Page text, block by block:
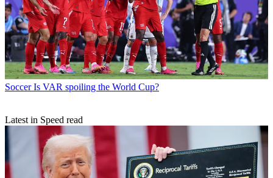
Soccer Is VAR spoiling the World Cup?
Latest in Speed read